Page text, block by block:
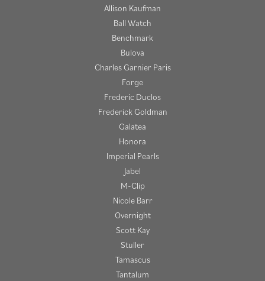
Allison Kaufman
Ball Watch
Benchmark
Bulova
Charles Garnier Paris
Forge
Frederic Duclos
Frederick Goldman
Galatea
Honora
Imperial Pearls
Jabel
M-Clip
Nicole Barr
Overnight
Scott Kay
Stuller
Tamascus
Tantalum